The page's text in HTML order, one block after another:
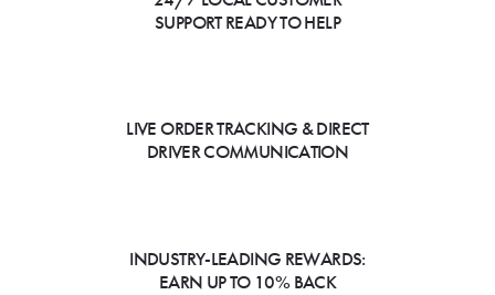
SUPPORT READY TO HELP
LIVE ORDER TRACKING & DIRECT
DRIVER COMMUNICATION
INDUSTRY-LEADING REWARDS:
EARN UP TO 10% BACK